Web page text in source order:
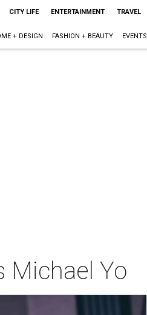
CITY LIFE ENTERTAINMENT TRAVEL
+ DESIGN FASHION + BEAUTY EVENTS
Michael Yo